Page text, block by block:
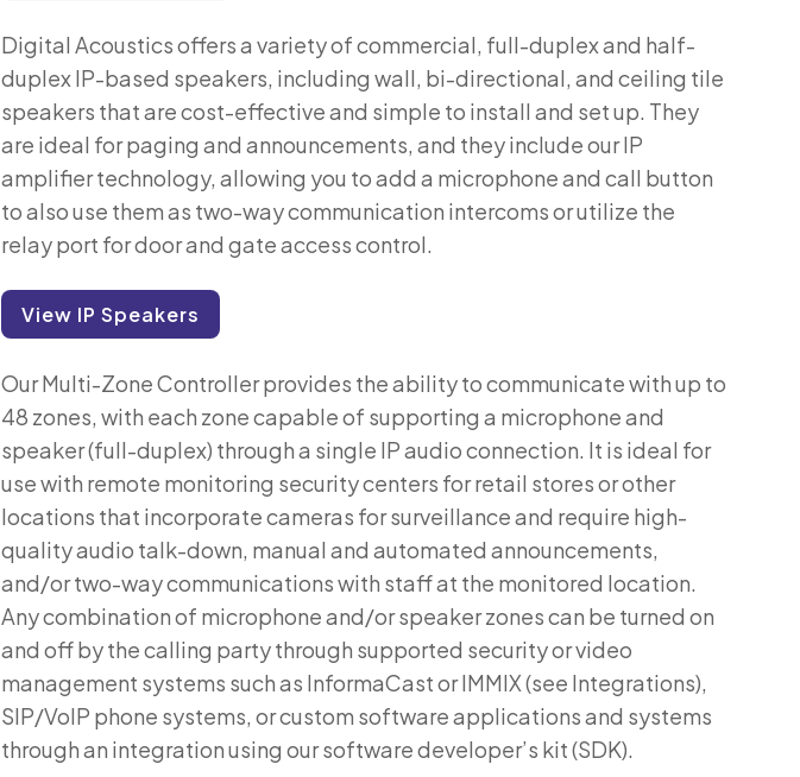
Digital Acoustics offers a variety of commercial, full-duplex and half-
duplex IP-based speakers, including wall, bi-directional, and ceiling tile
speakers that are cost-effective and simple to install and set up. They
are ideal for paging and announcements, and they include our IP
amplifier technology, allowing you to add a microphone and call button
to also use them as two-way communication intercoms or utilize the
relay port for door and gate access control.
View IP Speakers
Our Multi-Zone Controller provides the ability to communicate with up to
48 zones, with each zone capable of supporting a microphone and
speaker (full-duplex) through a single IP audio connection. It is ideal for
use with remote monitoring security centers for retail stores or other
locations that incorporate cameras for surveillance and require high-
quality audio talk-down, manual and automated announcements,
and/or two-way communications with staff at the monitored location.
Any combination of microphone and/or speaker zones can be turned on
and off by the calling party through supported security or video
management systems such as InformaCast or IMMIX (see Integrations),
SIP/VoIP phone systems, or custom software applications and systems
through an integration using our software developer’s kit (SDK).